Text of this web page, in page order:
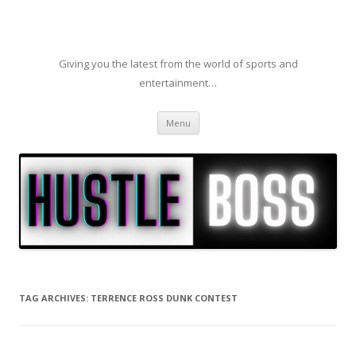
Giving you the latest from the world of sports and
entertainment…
Menu Skip to content
TAG ARCHIVES: TERRENCE ROSS DUNK CONTEST